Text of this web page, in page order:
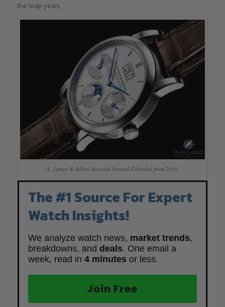
the leap year).
A. Lange & Söhne Saxonia Annual Calendar from 2010
The #1 Source For Expert
Watch Insights!
We analyze watch news, market trends,
breakdowns, and deals. One email a
week, read in 4 minutes or less.
Join Free